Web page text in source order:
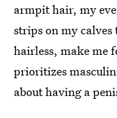
armpit hair, my
strips on my calves
hairless, make me
prioritizes
about having a